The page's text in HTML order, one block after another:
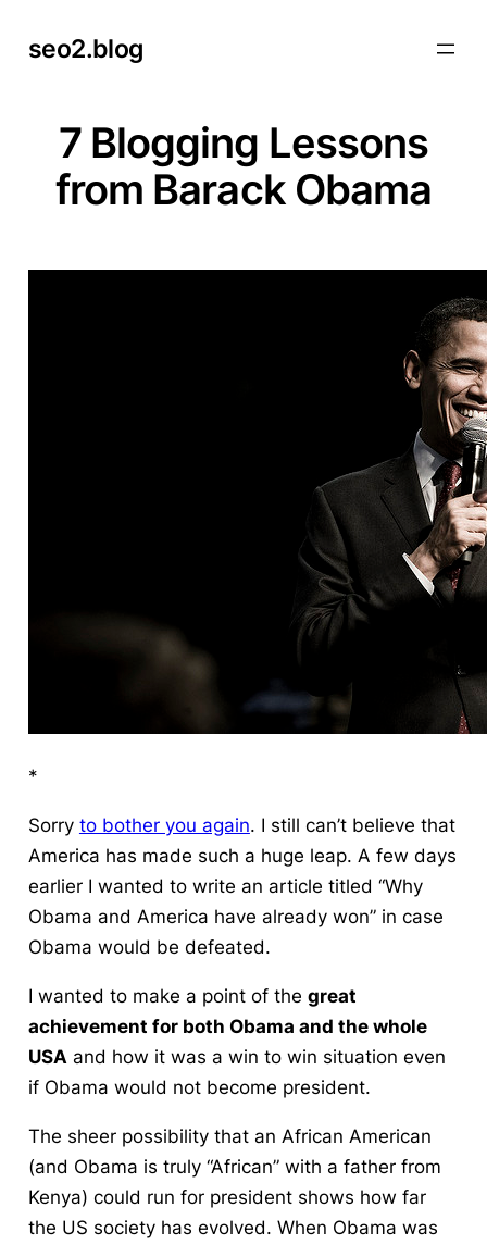
seo2.blog
7 Blogging Lessons
from Barack Obama
*
Sorry to bother you again. I still can’t believe that
America has made such a huge leap. A few days
earlier I wanted to write an article titled “Why
Obama and America have already won” in case
Obama would be defeated.
I wanted to make a point of the great
achievement for both Obama and the whole
USA and how it was a win to win situation even
if Obama would not become president.
The sheer possibility that an African American
(and Obama is truly “African” with a father from
Kenya) could run for president shows how far
the US society has evolved. When Obama was